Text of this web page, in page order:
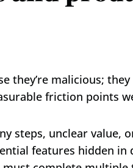
they’re malicious;
friction points
steps, unclear value,
features hidden